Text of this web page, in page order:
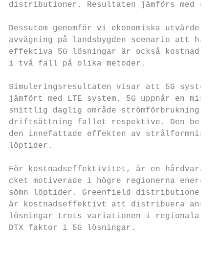
distributioner. Resultaten jämförs med
Dessutom genomför vi ekonomiska
avvägning på landsbygden scenario att
effektiva 5G lösningar är också
i två fall på olika metoder.
Simuleringsresultaten visar att 5G system
jämfört med LTE system. 5G uppnår en
snittlig daglig område strömförbrukning i
driftsättning fallet respektive. Den
den innefattade effekten av
löptider.
För kostnadseffektivitet, är en hårdvara
cket motiverade i högre regionerna
sömn löptider. Greenfield distributioner
är kostnadseffektivt att distribuera andra
lösningar trots variationen i regionala
DTX faktor i 5G lösningar.